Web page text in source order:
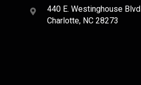
440 E. Westinghouse Blvd
Charlotte, NC 28273